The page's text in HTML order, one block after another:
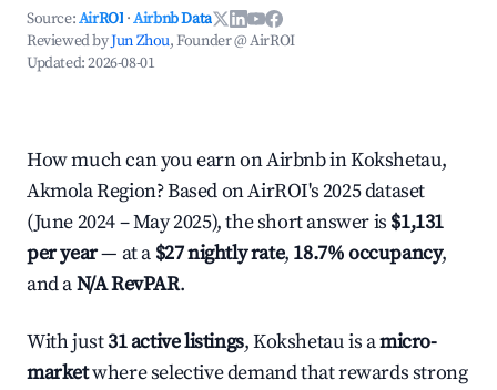
Source:AirROI ·Airbnb Data
Reviewed byJun Zhou, Founder @ AirROI
Updated:2026-08-01
How much can you earn on Airbnb in Kokshetau,
Akmola Region? Based on AirROI's 2025 dataset
(June 2024 – May 2025), the short answer is $1,131
per year— at a $27 nightly rate, 18.7% occupancy,
and aN/A RevPAR.
With just31 active listings, Kokshetau is amicro-
marketwhere selective demand that rewards strong